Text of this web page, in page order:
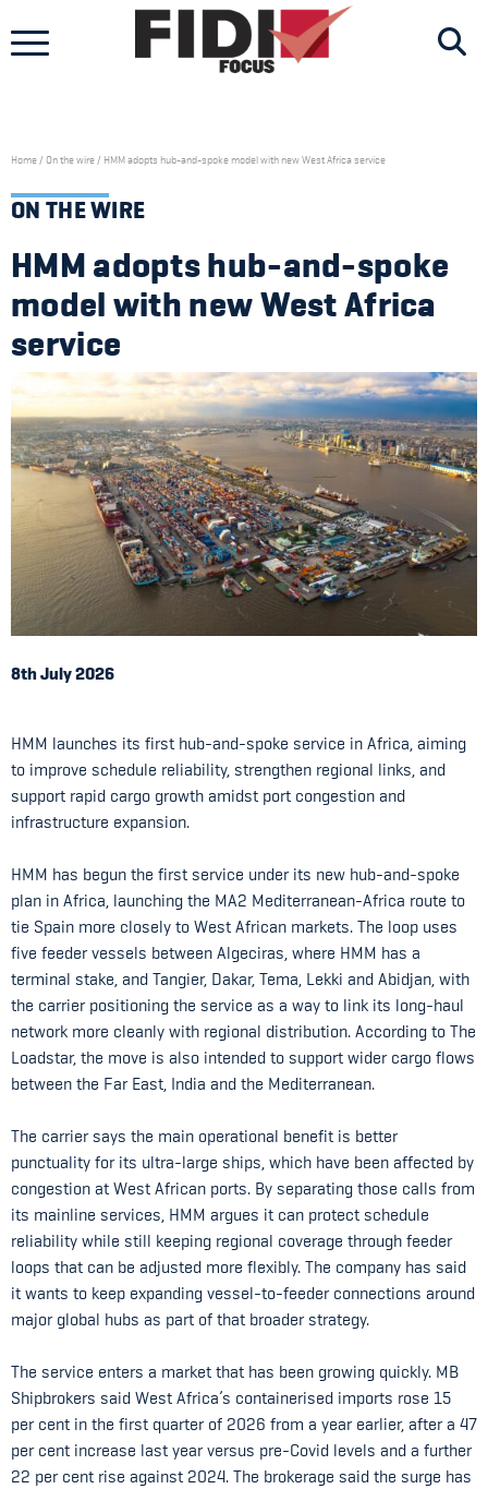
content
Home/ On the wire/ HMM adopts hub-and-spoke model with new West Africa service
ON THE WIRE
HMM adopts hub-and-spoke
model with new West Africa
service
8th July 2026
HMM launches its first hub-and-spoke service in Africa, aiming
to improve schedule reliability, strengthen regional links, and
support rapid cargo growth amidst port congestion and
infrastructure expansion.
HMM has begun the first service under its new hub-and-spoke
plan in Africa, launching the MA2 Mediterranean-Africa route to
tie Spain more closely to West African markets. The loop uses
five feeder vessels between Algeciras, where HMM has a
terminal stake, and Tangier, Dakar, Tema, Lekki and Abidjan, with
the carrier positioning the service as a way to link its long-haul
network more cleanly with regional distribution. According to The
Loadstar, the move is also intended to support wider cargo flows
between the Far East, India and the Mediterranean.
The carrier says the main operational benefit is better
punctuality for its ultra-large ships, which have been affected by
congestion at West African ports. By separating those calls from
its mainline services, HMM argues it can protect schedule
reliability while still keeping regional coverage through feeder
loops that can be adjusted more flexibly. The company has said
it wants to keep expanding vessel-to-feeder connections around
major global hubs as part of that broader strategy.
The service enters a market that has been growing quickly. MB
Shipbrokers said West Africa’s containerised imports rose 15
per cent in the first quarter of 2026 from a year earlier, after a 47
per cent increase last year versus pre-Covid levels and a further
22 per cent rise against 2024. The brokerage said the surge has